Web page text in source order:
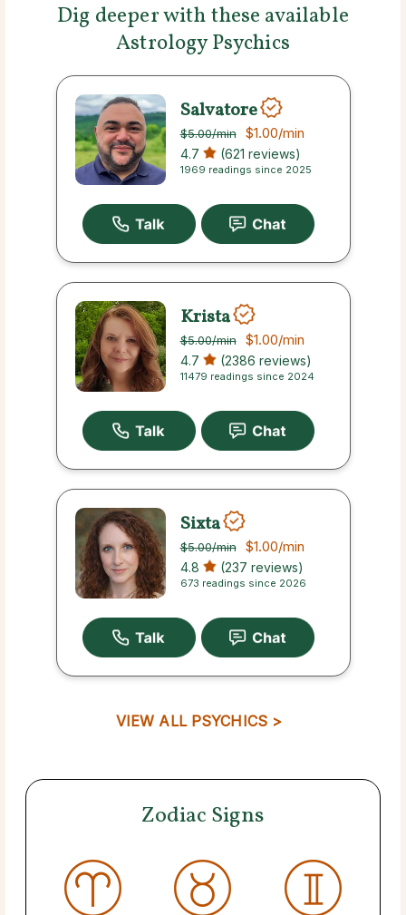
Dig deeper with these available
Astrology Psychics
Salvatore
$5.00/min $1.00/min
4.7 (621 reviews)
1969 readings since 2025
Krista
$5.00/min $1.00/min
4.7 (2386 reviews)
11479 readings since 2024
Sixta
$5.00/min $1.00/min
4.8 (237 reviews)
673 readings since 2026
VIEW ALL PSYCHICS >
Zodiac Signs